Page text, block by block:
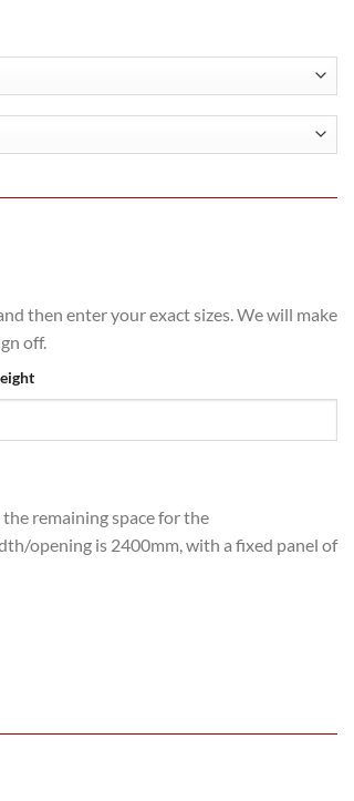
then enter your exact sizes. We will make
off.
remaining space for the
opening is 2400mm, with a fixed panel of